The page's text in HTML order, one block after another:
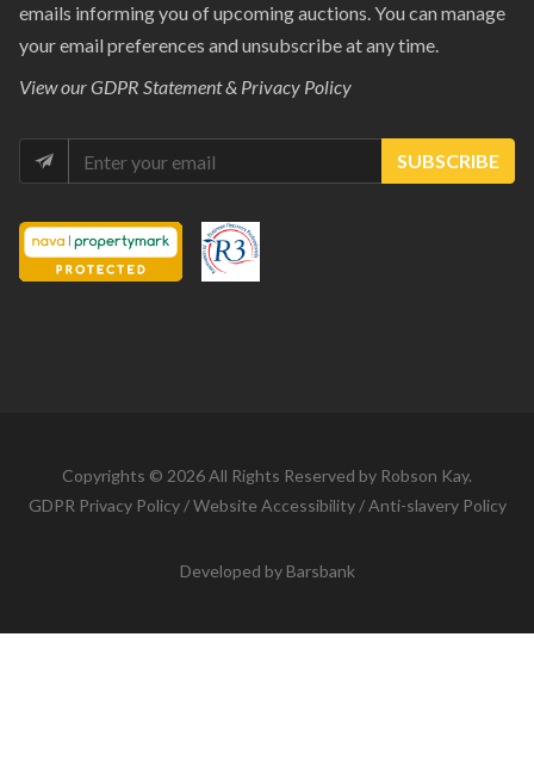
emails informing you of upcoming auctions. You can manage
your email preferences and unsubscribe at any time.
View ourGDPR Statement & Privacy Policy
SUBSCRIBE
Copyrights © 2026 All Rights Reserved by Robson Kay.
GDPR Privacy Policy/Website Accessibility/Anti-slavery Policy
Developed by Barsbank